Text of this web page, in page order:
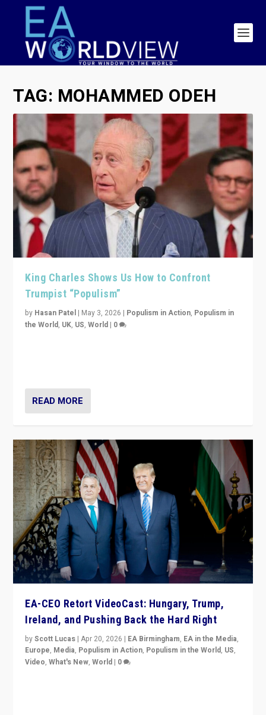
TAG: MOHAMMED ODEH
King Charles Shows Us How to Confront
Trumpist “Populism”
by Hasan Patel | May 3, 2026 | Populism in Action, Populism in
the World, UK, US,World | 0
READ MORE
EA-CEO Retort VideoCast: Hungary, Trump,
Ireland, and Pushing Back the Hard Right
byScott Lucas |Apr 20, 2026 | EA Birmingham, EA in the Media,
Europe, Media, Populism in Action, Populism in the World, US,
Video,What's New,World | 0